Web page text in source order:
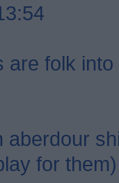
are folk
aberdour
for them)